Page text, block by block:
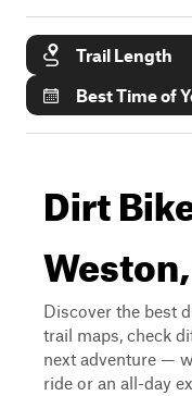
Trail Length
Best Time of
Dirt
Discover the best
trail maps, check
next adventure —
ride or an all-day